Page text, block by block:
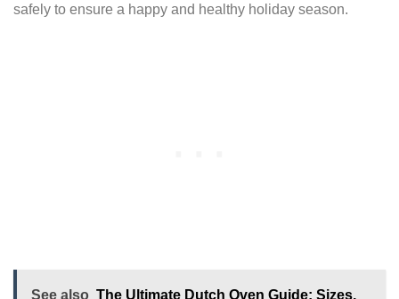
safely to ensure a happy and healthy holiday season.
See also The Ultimate Dutch Oven Guide: Sizes,